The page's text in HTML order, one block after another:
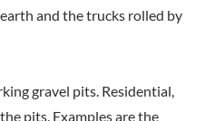
and the trucks rolled by
gravel pits. Residential,
pits. Examples are the